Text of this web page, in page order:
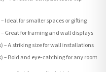
Ideal for smaller spaces or gifting
Great for framing and wall displays
– A striking size for wall installations
– Bold and eye-catching for any room